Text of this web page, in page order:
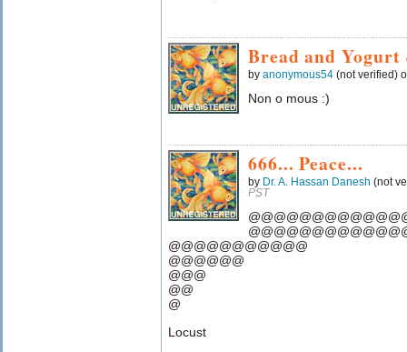
Bread and Yogurt
by anonymous54 (not verified)
Non o mous :)
666... Peace...
by Dr. A. Hassan Danesh (not
PST
@@@@@@@@@@@
@@@@@@
@@@
@@
@
Locust